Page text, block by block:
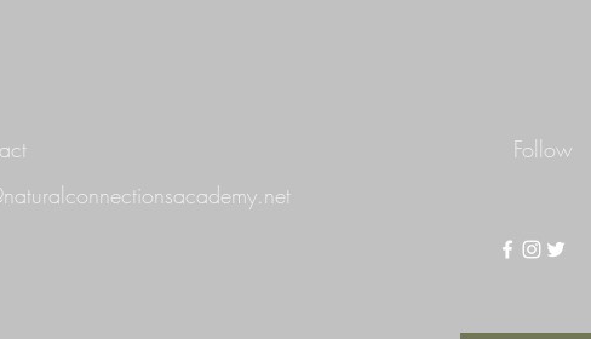
Follow